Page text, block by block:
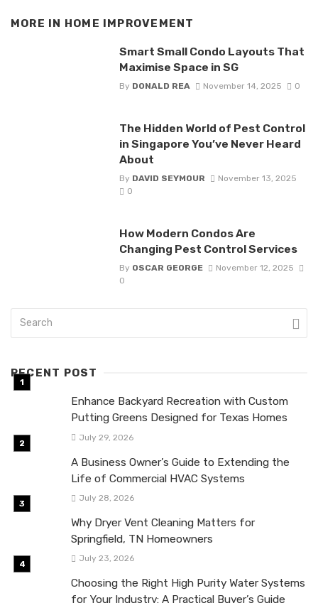
MORE IN HOME IMPROVEMENT
Smart Small Condo Layouts That
Maximise Space in SG
By DONALD REA November 14, 2025 0
The Hidden World of Pest Control
in Singapore You’ve Never Heard
About
By DAVID SEYMOUR
November 13, 2025
0
How Modern Condos Are
Changing Pest Control Services
By OSCAR GEORGE
November 12, 2025
0
RECENT POST
Enhance Backyard Recreation with Custom
Putting Greens Designed for Texas Homes
July 29, 2026
A Business Owner’s Guide to Extending the
Life of Commercial HVAC Systems
July 28, 2026
Why Dryer Vent Cleaning Matters for
Springfield, TN Homeowners
July 23, 2026
Choosing the Right High Purity Water Systems
for Your Industry: A Practical Buyer’s Guide